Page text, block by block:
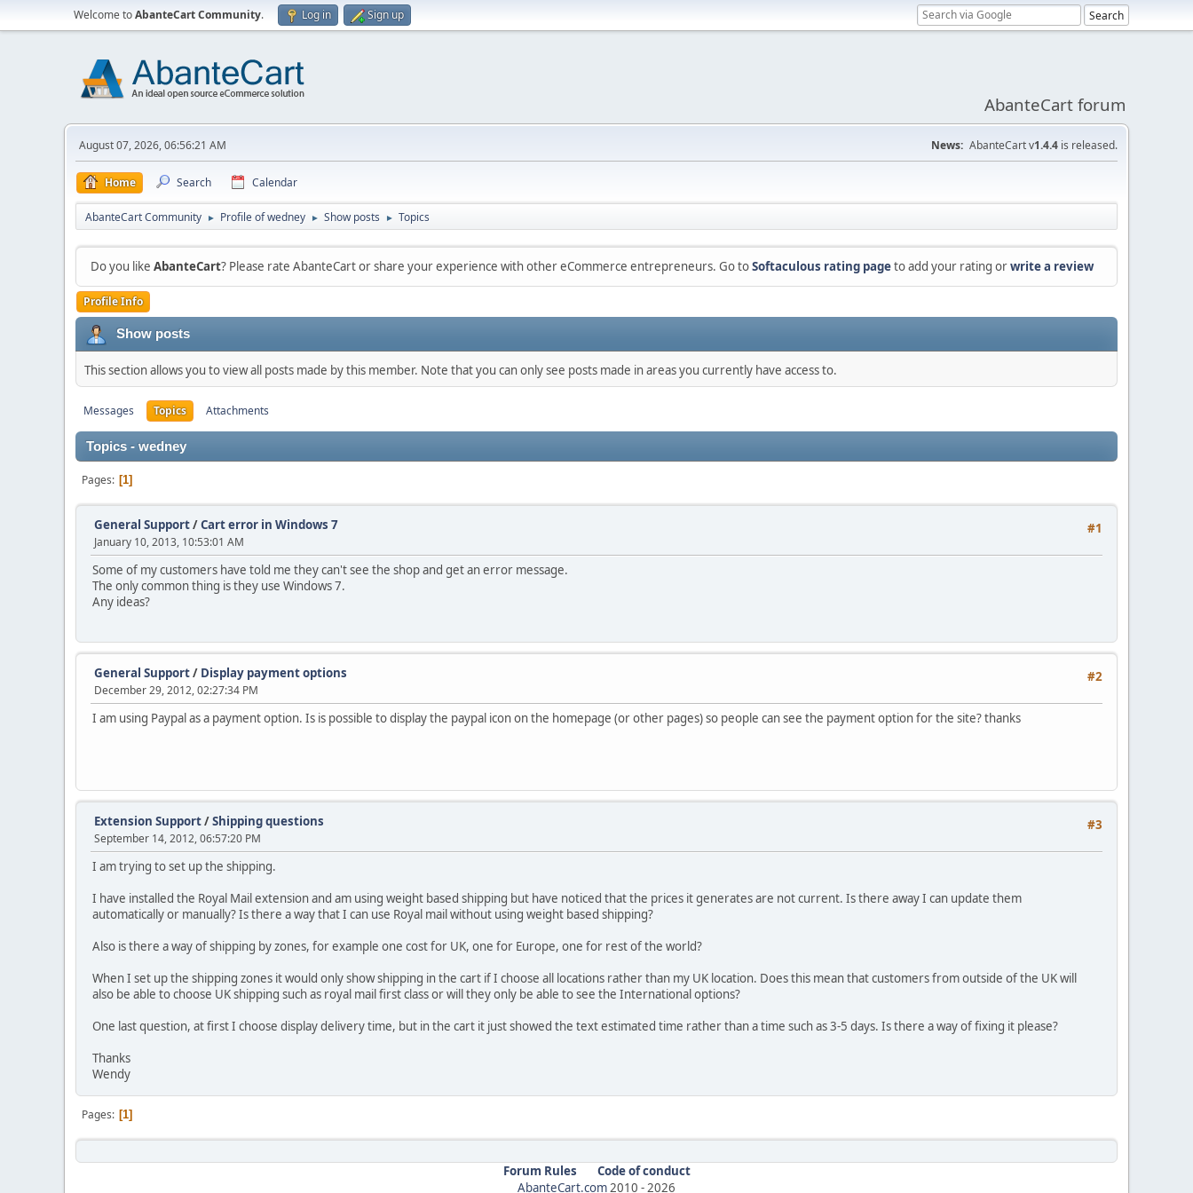
Welcome toAbanteCart Community. Log in Sign up
AbanteCart forum
August 07, 2026, 06:56:21 AM News: AbanteCart v1.4.4 is released.
Home Search Calendar
AbanteCart Community ► Profile of wedney ► Show posts ► Topics
Do you like AbanteCart? Please rate AbanteCart or share your experience with other eCommerce entrepreneurs. Go toSoftaculous rating pageto add your rating orwrite a review
Profile Info
Show posts
This section allows you to view all posts made by this member. Note that you can only see posts made in areas you currently have access to.
Messages Topics Attachments
Topics - wedney
Pages 1
#1
General Support/Cart error in Windows 7
January 10, 2013, 10:53:01 AM
Some of my customers have told me they can't see the shop and get an error message.
The only common thing is they use Windows 7.
Any ideas?
#2
General Support/ Display payment options
December 29, 2012, 02:27:34 PM
I am using Paypal as a payment option. Is is possible to display the paypal icon on the homepage (or other pages) so people can see the payment option for the site? thanks
#3
Extension Support/Shipping questions
September 14, 2012, 06:57:20 PM
I am trying to set up the shipping.
I have installed the Royal Mail extension and am using weight based shipping but have noticed that the prices it generates are not current. Is there away I can update them
automatically or manually? Is there a way that I can use Royal mail without using weight based shipping?
Also is there a way of shipping by zones, for example one cost for UK, one for Europe, one for rest of the world?
When I set up the shipping zones it would only show shipping in the cart if I choose all locations rather than my UK location. Does this mean that customers from outside of the UK will
also be able to choose UK shipping such as royal mail first class or will they only be able to see the International options?
One last question, at first I choose display delivery time, but in the cart it just showed the text estimated time rather than a time such as 3-5 days. Is there a way of fixing it please?
Thanks
Wendy
Pages 1
Forum Rules
Code of conduct
AbanteCart.com2010 -2026